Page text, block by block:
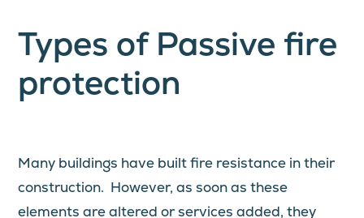
Types of Passive fire
protection
Many buildings have built fire resistance in their
construction. However, as soon as these
elements are altered or services added, they